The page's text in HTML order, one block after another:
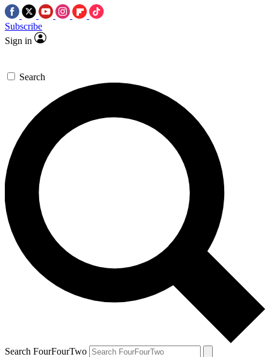
Subscribe
Sign in
Search
Search FourFourTwo